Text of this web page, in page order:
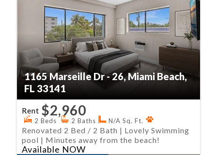
1165 Marseille Dr - 26, Miami Beach,
FL 33141
Rent $2,960
Available NOW
Renovated 2 Bed / 2 Bath | Lovely Swimming
pool | Minutes away from the beach!
2 Beds 2 Baths N/A Sq. Ft.